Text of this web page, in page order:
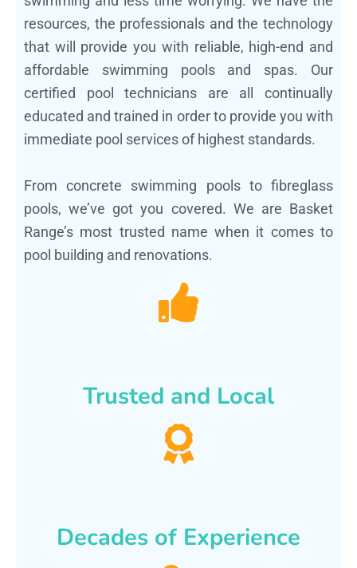
resources, the professionals and the technology
that will provide you with reliable, high-end and
affordable swimming pools and spas. Our
certified pool technicians are all continually
educated and trained in order to provide you with
immediate pool services of highest standards.
From concrete swimming pools to fibreglass
pools, we’ve got you covered. We are Basket
Range’s most trusted name when it comes to
pool building and renovations.
Trusted and Local
Decades of Experience